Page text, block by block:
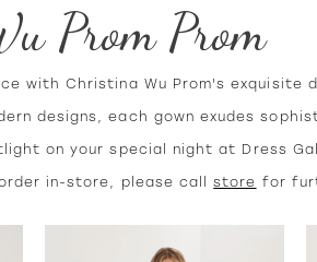
Prom Prom
with Christina Wu Prom's exquisite
designs, each gown exudes
on your special night at Dress
in-store, please callstore for